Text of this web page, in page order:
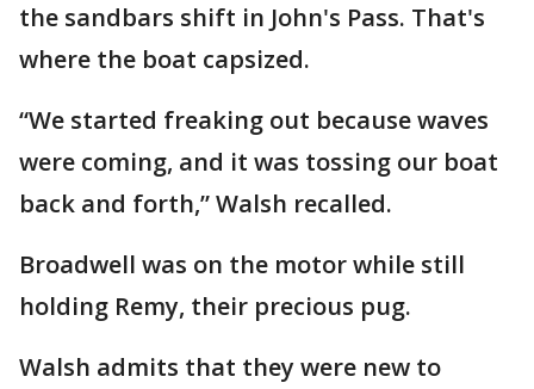
the sandbars shift in John's Pass. That's
where the boat capsized.
“We started freaking out because waves
were coming, and it was tossing our boat
back and forth,” Walsh recalled.
Broadwell was on the motor while still
holding Remy, their precious pug.
Walsh admits that they were new to